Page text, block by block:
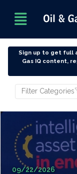
Sign up to get full
Gas IQ content,
Filter Categories
09/22/2026